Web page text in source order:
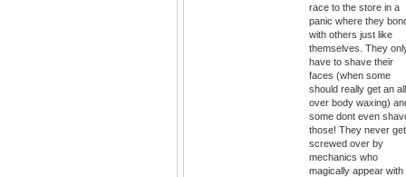
race to the store in a
panic where they
with others just like
themselves. They
have to shave their
faces (when some
should really get an all
over body waxing)
some dont even
those! They never get
screwed over by
mechanics who
magically appear with